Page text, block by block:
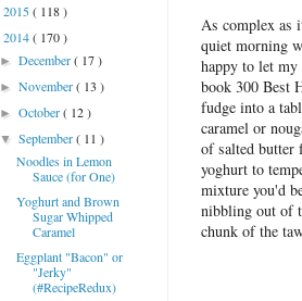
As complex as
quiet morning
happy to let
book 300 Best
fudge into a
caramel or
of salted butter
yoghurt to
mixture you'd
nibbling out of
chunk of the
2015( 118 )
2014( 170 )
►December( 17 )
►November( 13 )
►October( 12 )
▼September( 11 )
Noodles in Lemon
Sauce (for One)
Yoghurt and Brown
Sugar Whipped
Caramel
Eggplant "Bacon" or
"Jerky"
(#RecipeRedux)